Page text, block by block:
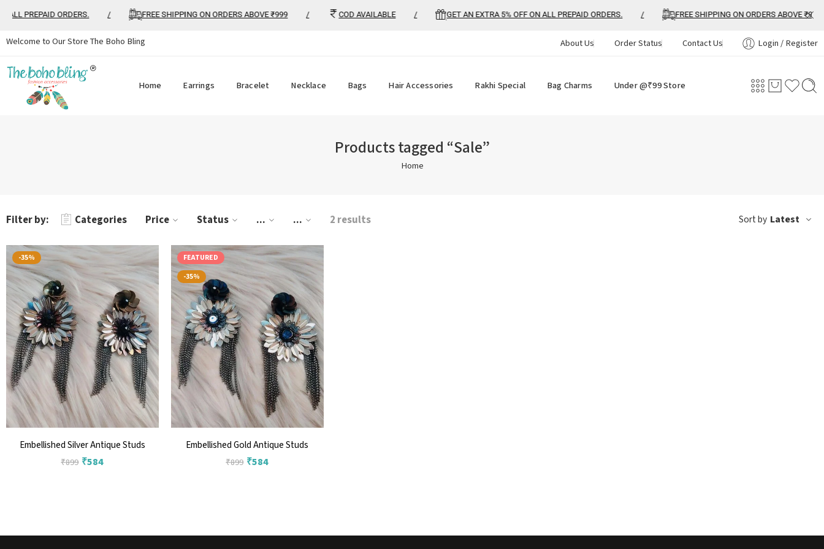
PREPAID ORDERS. FREE SHIPPING ON ORDERS ABOVE ₹999 COD AVAILABLE GET AN EXTRA 5% OFF ON ALL PREPAID ORDERS. FREE SHIPPING ON ORDERS ABOVE ₹999
Welcome to Our Store The Boho Bling About Us Order Status Contact Us Login / Register
Home Earrings Bracelet Necklace Bags Hair Accessories Rakhi Special Bag Charms Under @₹99 Store
Products tagged “Sale”
Home
Filter by: Categories Price Status ... ... 2 results Sort by Latest
-35%
Embellished Silver Antique Studs
₹899 ₹584
FEATURED
-35%
Embellished Gold Antique Studs
₹899 ₹584